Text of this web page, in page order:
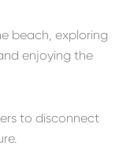
beach, exploring
enjoying the
to disconnect